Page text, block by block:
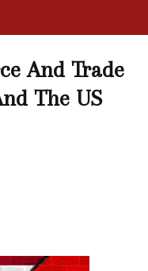
And Trade
The US